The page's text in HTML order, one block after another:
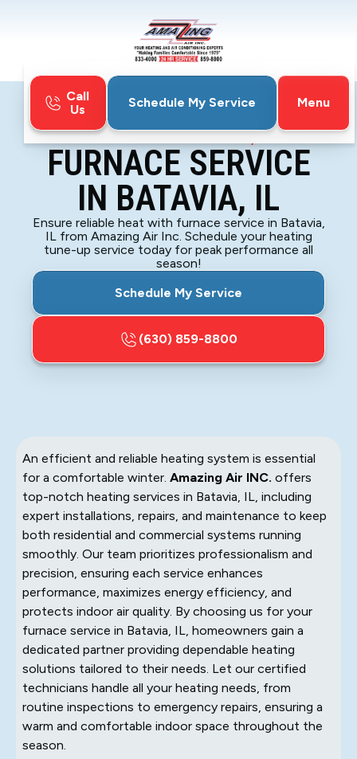
Call
Us
Schedule My Service
Menu
Furnace Service in Batavia, IL
FURNACE SERVICE
IN BATAVIA, IL
Ensure reliable heat with furnace service in Batavia,
IL from Amazing Air Inc. Schedule your heating
tune-up service today for peak performance all
season!
Schedule My Service
(630) 859-8800
An efficient and reliable heating system is essential
for a comfortable winter. Amazing Air INC. offers
top-notch heating services in Batavia, IL, including
expert installations, repairs, and maintenance to keep
both residential and commercial systems running
smoothly. Our team prioritizes professionalism and
precision, ensuring each service enhances
performance, maximizes energy efficiency, and
protects indoor air quality. By choosing us for your
furnace service in Batavia, IL, homeowners gain a
dedicated partner providing dependable heating
solutions tailored to their needs. Let our certified
technicians handle all your heating needs, from
routine inspections to emergency repairs, ensuring a
warm and comfortable indoor space throughout the
season.